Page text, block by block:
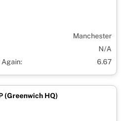
Manchester
N/A
Again:
6.67
(Greenwich HQ)